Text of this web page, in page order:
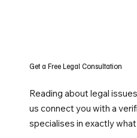
Get a Free Legal Consultation
Reading about legal
us connect you with a
specialises in exactly